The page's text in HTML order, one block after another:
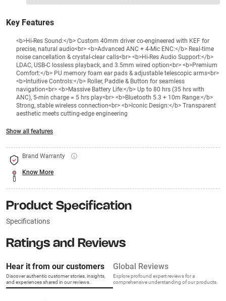
Key Features
<b>Hi-Res Sound:</b> Custom 40mm driver co-engineered with KEF for
precise, natural audio<br> <b>Advanced ANC + 4-Mic ENC:</b> Real-time
noise cancellation & crystal-clear calls<br> <b>Hi-Res Audio Support:</b>
LDAC, USB-C lossless playback, and 3.5mm wired option<br> <b>Premium
Comfort:</b> PU memory foam ear pads & adjustable telescopic arms<br>
<b>Intuitive Controls:</b> Roller, Paddle & Button for seamless
navigation<br> <b>Massive Battery Life:</b> Up to 80 hrs (35 hrs with
ANC), 5-min charge = 5 hrs play<br> <b>Bluetooth 5.3 + 10m Range:</b>
Strong, stable wireless connection<br> <b>Iconic Design:</b> Transparent
aesthetic meets cutting-edge engineering
Show all features
Brand Warranty
Know More
Product Specification
Specifications
Ratings and Reviews
Hear it from our customers
Discover authentic customer stories, insights,
and experiences shared in our reviews.
Global Reviews
Explore profound expert reviews for a
comprehensive understanding of our products.